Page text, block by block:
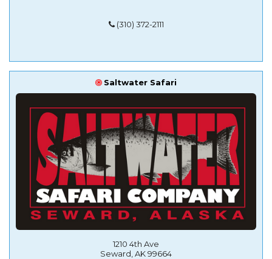
(310) 372-2111
Saltwater Safari
1210 4th Ave
Seward, AK 99664